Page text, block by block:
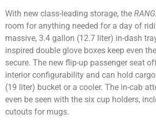
With new class-leading storage, the
room for anything needed for a day of
massive, 3.4 gallon (12.7 liter) in-dash
inspired double glove boxes keep even
secure. The new flip-up passenger seat
interior configurability and can hold
(19 liter) bucket or a cooler. The in-cab
even be seen with the six cup holders,
cutouts for mugs.